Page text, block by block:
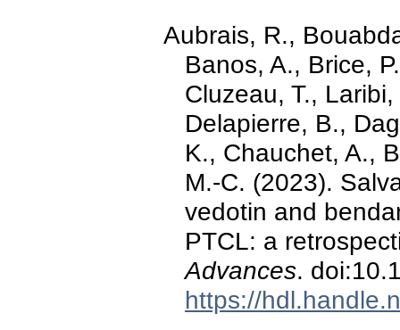
Aubrais, R.,
Banos, A., Brice,
Cluzeau, T.,
Delapierre, B.,
K., Chauchet, A.,
M.-C. (2023).
vedotin and
PTCL: a
Advances.
https://